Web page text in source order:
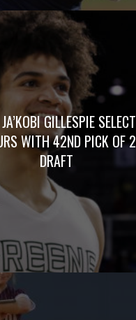
JA’KOBI GILLESPIE
WITH 42ND PICK OF
DRAFT